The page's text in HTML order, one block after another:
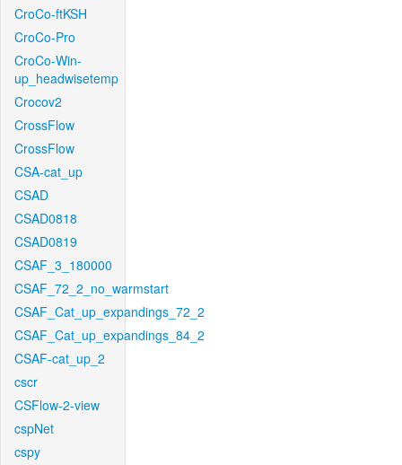
CroCo-ftKSH
CroCo-Pro
CroCo-Win-
up_headwisetemp
Crocov2
CrossFlow
CrossFlow
CSA-cat_up
CSAD
CSAD0818
CSAD0819
CSAF_3_180000
CSAF_72_2_no_warmstart
CSAF_Cat_up_expandings_72_2
CSAF_Cat_up_expandings_84_2
CSAF-cat_up_2
cscr
CSFlow-2-view
cspNet
cspy